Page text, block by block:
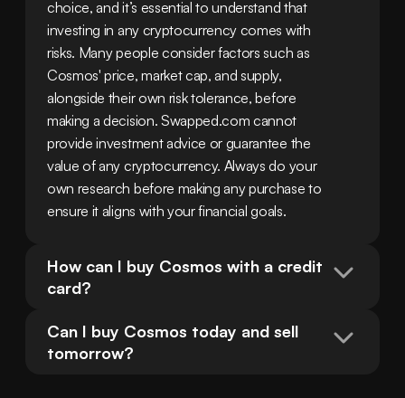
choice, and it’s essential to understand that
investing in any cryptocurrency comes with
risks. Many people consider factors such as
Cosmos' price, market cap, and supply,
alongside their own risk tolerance, before
making a decision. Swapped.com cannot
provide investment advice or guarantee the
value of any cryptocurrency. Always do your
own research before making any purchase to
ensure it aligns with your financial goals.
How can I buy Cosmos with a credit
card?
Can I buy Cosmos today and sell
tomorrow?